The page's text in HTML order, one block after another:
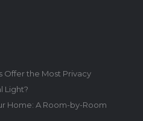
Offer the Most Privacy
Light?
Home: A Room-by-Room